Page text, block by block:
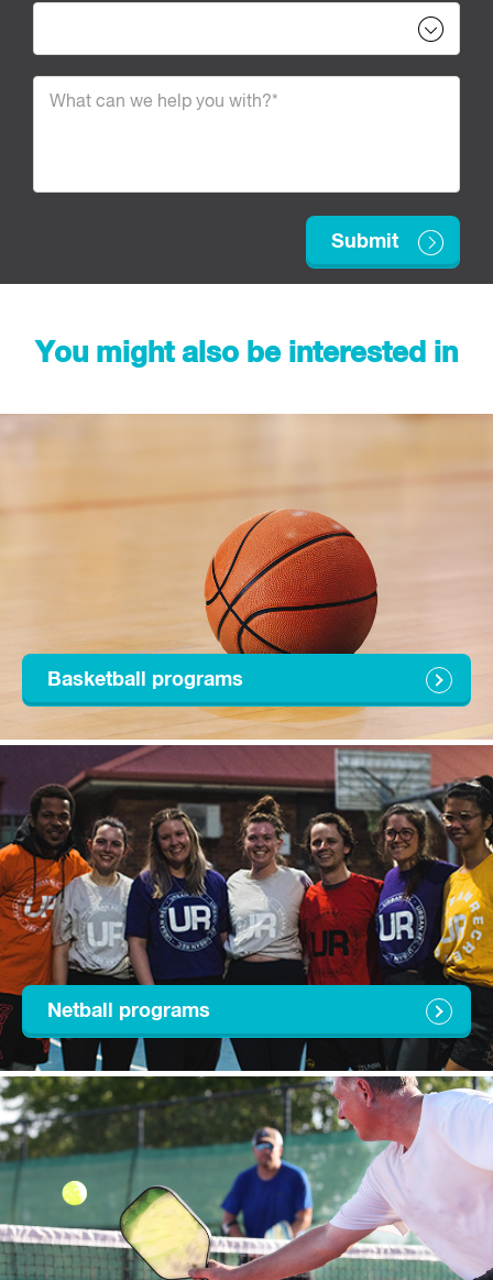
You might also be interested in
Basketball programs
Netball programs